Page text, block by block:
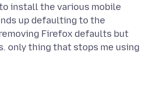
install the various mobile
up defaulting to the
Firefox defaults but
only thing that stops me using